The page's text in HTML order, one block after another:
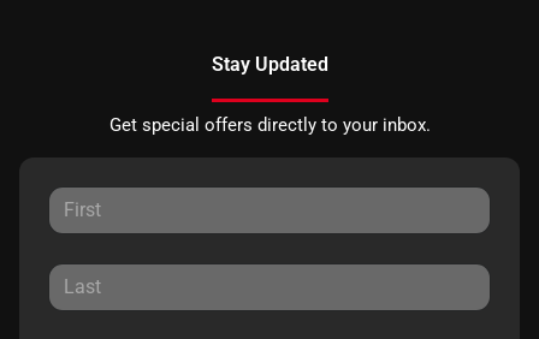
Stay Updated
Get special offers directly to your inbox.